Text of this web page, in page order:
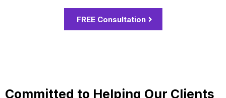
FREE Consultation
Committed to Helping Our Clients